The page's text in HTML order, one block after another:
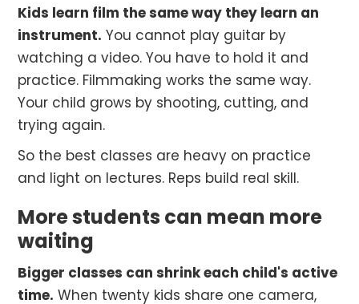
Kids learn film the same way they learn an
instrument. You cannot play guitar by
watching a video. You have to hold it and
practice. Filmmaking works the same way.
Your child grows by shooting, cutting, and
trying again.
So the best classes are heavy on practice
and light on lectures. Reps build real skill.
More students can mean more
waiting
Bigger classes can shrink each child's active
time. When twenty kids share one camera,